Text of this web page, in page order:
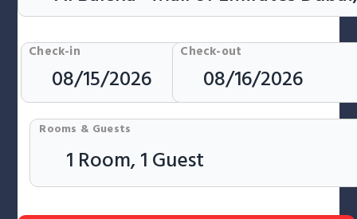
Check-in Check-out
Rooms & Guests